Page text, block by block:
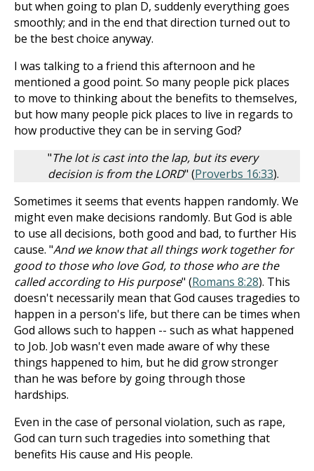
but when going to plan D, suddenly everything goes
smoothly; and in the end that direction turned out to
be the best choice anyway.
I was talking to a friend this afternoon and he
mentioned a good point. So many people pick places
to move to thinking about the benefits to themselves,
but how many people pick places to live in regards to
how productive they can be in serving God?
"The lot is cast into the lap, but its every
decision is from the LORD" (Proverbs 16:33).
Sometimes it seems that events happen randomly. We
might even make decisions randomly. But God is able
to use all decisions, both good and bad, to further His
cause. "And we know that all things work together for
good to those who love God, to those who are the
called according to His purpose" (Romans 8:28). This
doesn't necessarily mean that God causes tragedies to
happen in a person's life, but there can be times when
God allows such to happen -- such as what happened
to Job. Job wasn't even made aware of why these
things happened to him, but he did grow stronger
than he was before by going through those
hardships.
Even in the case of personal violation, such as rape,
God can turn such tragedies into something that
benefits His cause and His people.